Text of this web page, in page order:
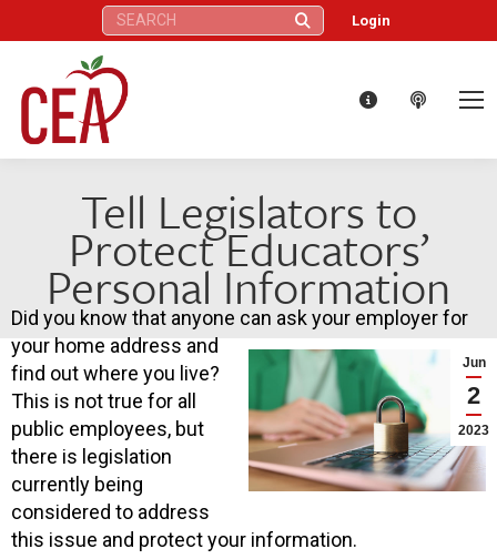
Search: Login
Tell Legislators to
Protect Educators’
Personal Information
Jun
2
2023
Did you know that anyone can ask your employer for
your home address and
find out where you live?
This is not true for all
public employees, but
there is legislation
currently being
considered to address
this issue and protect your information.